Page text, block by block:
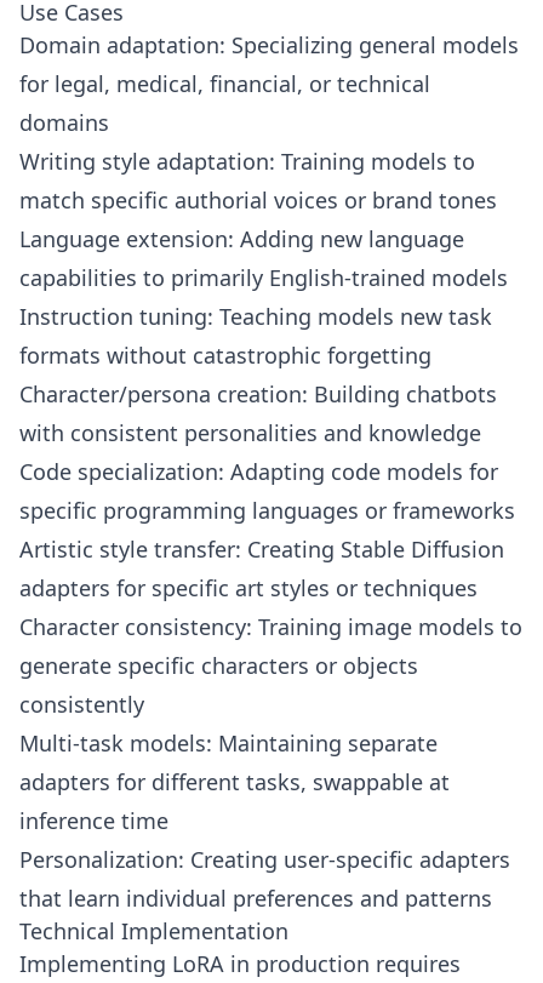
Use Cases
Domain adaptation: Specializing general models
for legal, medical, financial, or technical
domains
Writing style adaptation: Training models to
match specific authorial voices or brand tones
Language extension: Adding new language
capabilities to primarily English-trained models
Instruction tuning: Teaching models new task
formats without catastrophic forgetting
Character/persona creation: Building chatbots
with consistent personalities and knowledge
Code specialization: Adapting code models for
specific programming languages or frameworks
Artistic style transfer: Creating Stable Diffusion
adapters for specific art styles or techniques
Character consistency: Training image models to
generate specific characters or objects
consistently
Multi-task models: Maintaining separate
adapters for different tasks, swappable at
inference time
Personalization: Creating user-specific adapters
that learn individual preferences and patterns
Technical Implementation
Implementing LoRA in production requires